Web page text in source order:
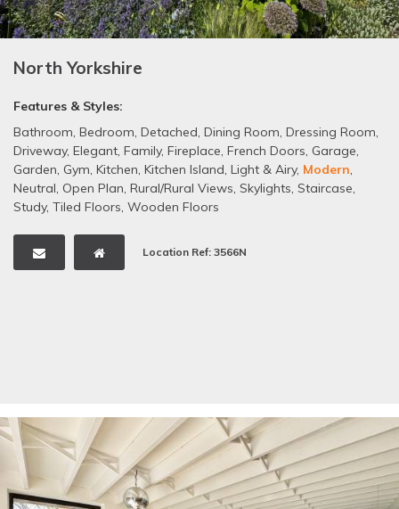
North Yorkshire
Features & Styles:
Bathroom, Bedroom, Detached, Dining Room, Dressing Room,
Driveway, Elegant, Family, Fireplace, French Doors, Garage,
Garden, Gym, Kitchen, Kitchen Island, Light & Airy, Modern,
Neutral, Open Plan, Rural/Rural Views, Skylights, Staircase,
Study, Tiled Floors, Wooden Floors
Location Ref: 3566N